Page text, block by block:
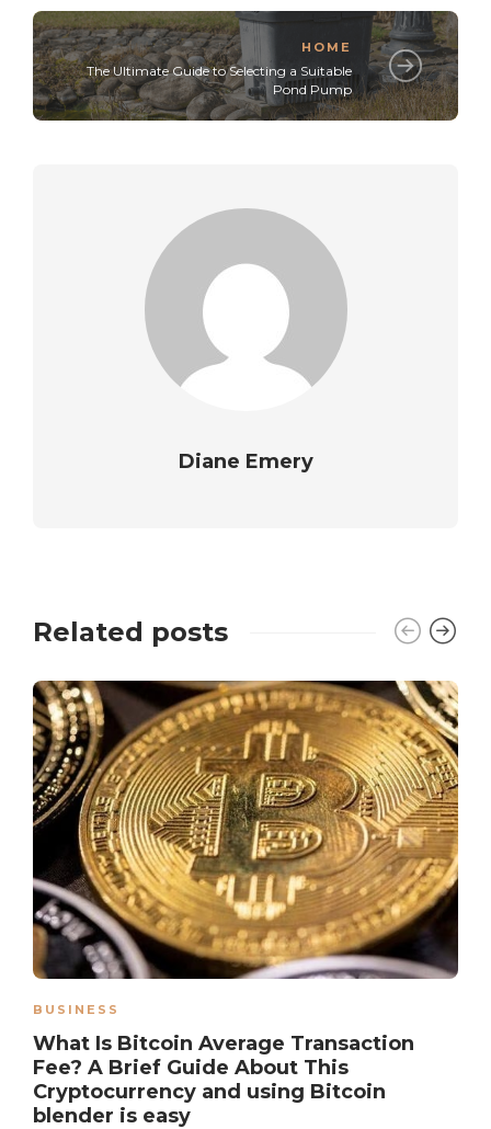
HOME
The Ultimate Guide to Selecting a Suitable
Pond Pump
Diane Emery
Related posts
BUSINESS
What Is Bitcoin Average Transaction
Fee? A Brief Guide About This
Cryptocurrency and using Bitcoin
blender is easy